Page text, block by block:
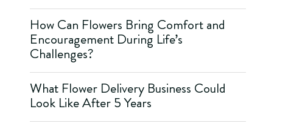
How Can Flowers Bring Comfort and
Encouragement During Life’s
Challenges?
What Flower Delivery Business Could
Look Like After 5 Years